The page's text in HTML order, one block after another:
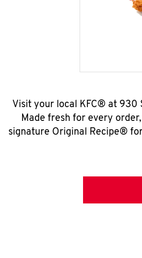
Visit your local KFC® at 930
Made fresh for every
signature Original Recipe®